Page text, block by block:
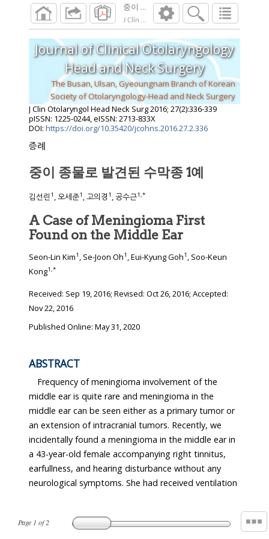
중이 종물로 발견된 수막종 1예
J Clin Otolaryngol Head Neck Surg
2016
Page 1 of2
Journal of Clinical Otolaryngology
Head and Neck Surgery
The Busan, Ulsan, Gyeoungnam Branch of Korean
Society of Otolaryngology-Head and Neck Surgery
J Clin Otolaryngol Head Neck Surg2016; 27(2):336-339
pISSN: 1225-0244, eISSN: 2713-833X
DOI: https://doi.org/10.35420/jcohns.2016.27.2.336
증례
중이 종물로 발견된 수막종 1예
김선린 1 , 오세준1 , 고의경 1 , 공수근1,*
A Case of Meningioma First
Found on the Middle Ear
Seon-Lin Kim1 , Se-Joon Oh1 , Eui-Kyung Goh1 , Soo-Keun
Kong1,*
Received: Sep 19, 2016; Revised: Oct 26, 2016; Accepted:
Nov 22, 2016
Published Online: May 31, 2020
ABSTRACT
Frequency of meningioma involvement of the
middle ear is quite rare and meningioma in the
middle ear can be seen either as a primary tumor or
an extension of intracranial tumors. Recently, we
incidentally found a meningioma in the middle ear in
a 43-year-old female accompanying right tinnitus,
earfullness, and hearing disturbance without any
neurological symptoms. She had received ventilation